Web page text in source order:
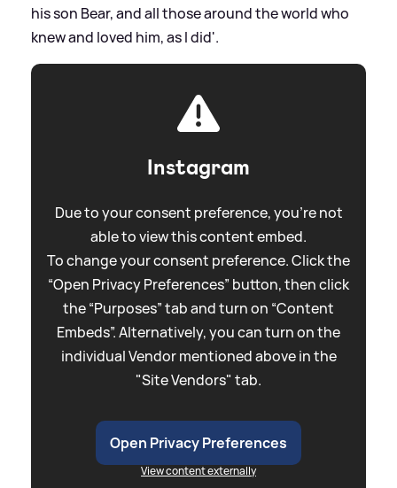
his son Bear, and all those around the world who
knew and loved him, as I did'.
Instagram
Due to your consent preference, you're not
able to view this content embed.
To change your consent preference. Click the
“Open Privacy Preferences” button, then click
the “Purposes” tab and turn on “Content
Embeds”. Alternatively, you can turn on the
individual Vendor mentioned above in the
"Site Vendors" tab.
Open Privacy Preferences
View content externally